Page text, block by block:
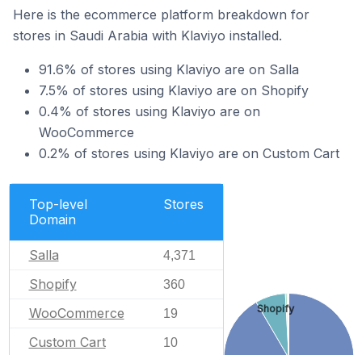
Here is the ecommerce platform breakdown for
stores in Saudi Arabia with Klaviyo installed.
91.6% of stores using Klaviyo are on Salla
7.5% of stores using Klaviyo are on Shopify
0.4% of stores using Klaviyo are on
WooCommerce
0.2% of stores using Klaviyo are on Custom Cart
Top-level
Domain
Stores
Salla 4,371
Shopify 360
WooCommerce 19
Custom Cart 10
Shopify